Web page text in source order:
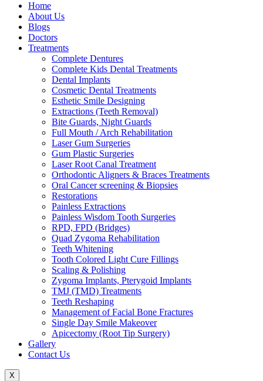
Home
About Us
Blogs
Doctors
Treatments
Complete Dentures
Complete Kids Dental Treatments
Dental Implants
Cosmetic Dental Treatments
Esthetic Smile Designing
Extractions (Teeth Removal)
Bite Guards, Night Guards
Full Mouth / Arch Rehabilitation
Laser Gum Surgeries
Gum Plastic Surgeries
Laser Root Canal Treatment
Orthodontic Aligners & Braces Treatments
Oral Cancer screening & Biopsies
Restorations
Painless Extractions
Painless Wisdom Tooth Surgeries
RPD, FPD (Bridges)
Quad Zygoma Rehabilitation
Teeth Whitening
Tooth Colored Light Cure Fillings
Scaling & Polishing
Zygoma Implants, Pterygoid Implants
TMJ (TMD) Treatments
Teeth Reshaping
Management of Facial Bone Fractures
Single Day Smile Makeover
Apicectomy (Root Tip Surgery)
Gallery
Contact Us
X